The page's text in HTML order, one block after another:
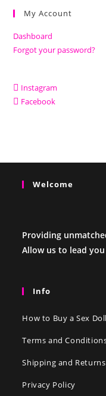
My Account
Dashboard
Forgot your password?
Instagram
Facebook
Welcome
Providing
Allow us to lead
Info
How to Buy a Sex Doll
Terms and
Shipping and Returns
Privacy Policy